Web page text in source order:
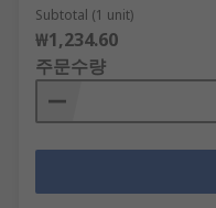
Subtotal (1 unit)
₩1,234.60
주문수량